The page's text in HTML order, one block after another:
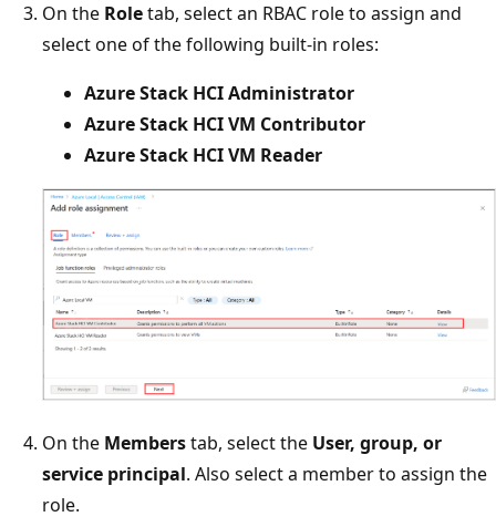
On the Roletab, select an RBAC role to assign and
select one of the following built-in roles:
Azure Stack HCI Administrator
Azure Stack HCI VM Contributor
Azure Stack HCI VM Reader
On the Memberstab, select the User, group, or
service principal. Also select a member to assign the
role.